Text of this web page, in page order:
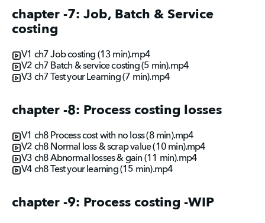
chapter -7: Job, Batch & Service
costing
V1 ch7 Job costing (13 min).mp4
V2 ch7 Batch & service costing (5 min).mp4
V3 ch7 Test your Learning (7 min).mp4
chapter -8: Process costing losses
V1 ch8 Process cost with no loss (8 min).mp4
V2 ch8 Normal loss & scrap value (10 min).mp4
V3 ch8 Abnormal losses & gain (11 min).mp4
V4 ch8 Test your learning (15 min).mp4
chapter -9: Process costing -WIP